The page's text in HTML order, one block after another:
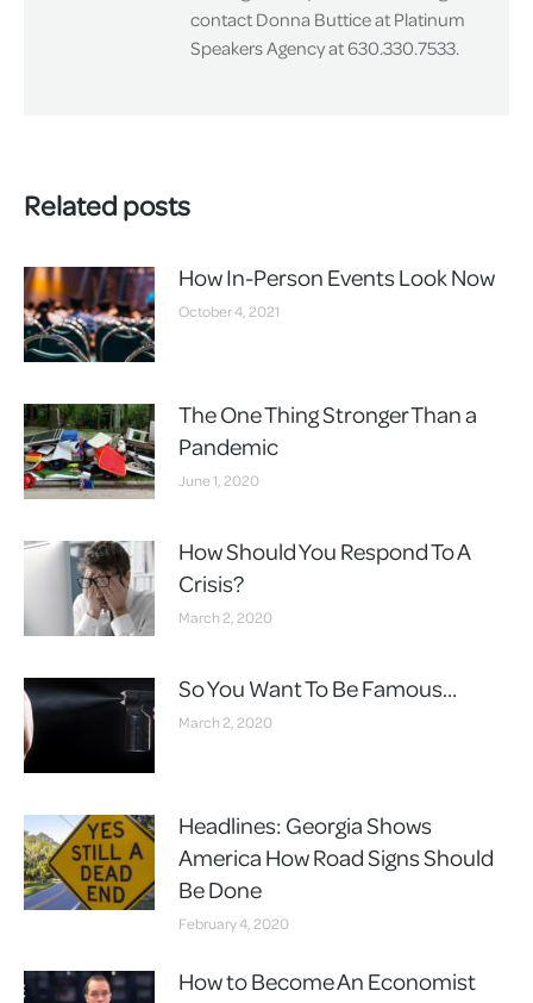
contact Donna Buttice at Platinum
Speakers Agency at 630.330.7533.
Related posts
How In-Person Events Look Now
October 4, 2021
The One Thing Stronger Than a
Pandemic
June 1, 2020
How Should You Respond To A
Crisis?
March 2, 2020
So You Want To Be Famous…
March 2, 2020
Headlines: Georgia Shows
America How Road Signs Should
Be Done
February 4, 2020
How to Become An Economist